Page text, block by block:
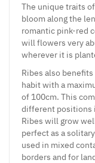
The unique traits
bloom along the
romantic pink-red
will flowers very
wherever it is
Ribes also
habit with a
of 100cm. This
different positions
Ribes will grow
perfect as a
used in mixed
borders and for